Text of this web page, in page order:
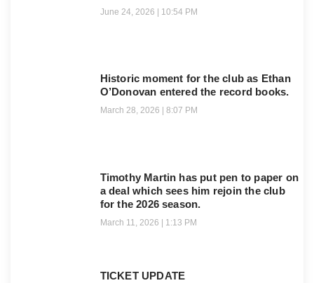
June 24, 2026 10:54 PM
Historic moment for the club as Ethan
O’Donovan entered the record books.
March 28, 2026 8:07 PM
Timothy Martin has put pen to paper on
a deal which sees him rejoin the club
for the 2026 season.
March 11, 2026 1:13 PM
TICKET UPDATE